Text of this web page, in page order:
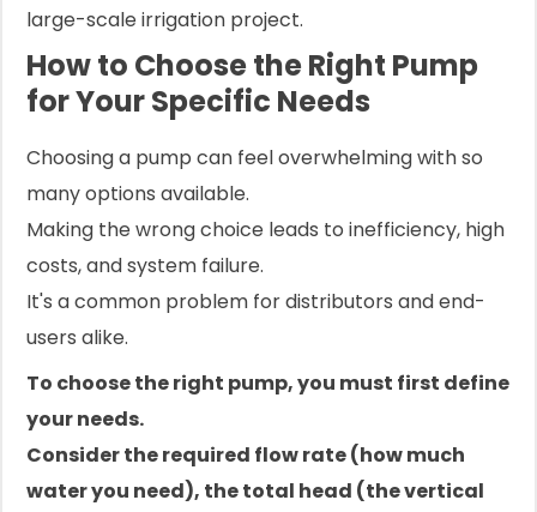
large-scale irrigation project.
How to Choose the Right Pump
for Your Specific Needs
Choosing a pump can feel overwhelming with so
many options available.
Making the wrong choice leads to inefficiency, high
costs, and system failure.
It's a common problem for distributors and end-
users alike.
To choose the right pump, you must first define
your needs.
Consider the required flow rate (how much
water you need), the total head (the vertical